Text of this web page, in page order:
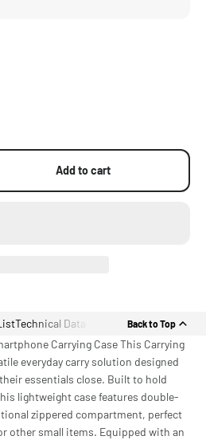
Add to cart
Technical Data Back to Top
Carrying Case This Carrying
everyday carry solution designed
essentials close. Built to hold
lightweight case features double-
zippered compartment, perfect
other small items. Equipped with an